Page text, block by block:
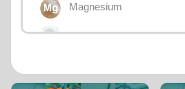
Magnesium
Sodium